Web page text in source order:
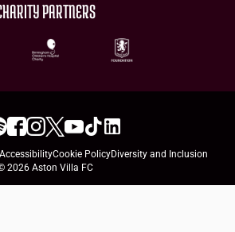
PARTNERS
AccessibilityCookie PolicyDiversity and Inclusion
2026 Aston Villa FC